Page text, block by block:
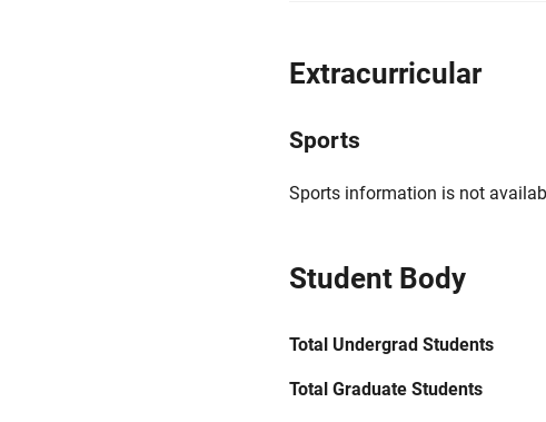
Extracurricular
Sports
Sports information is not
Student Body
Total Undergrad Students
Total Graduate Students